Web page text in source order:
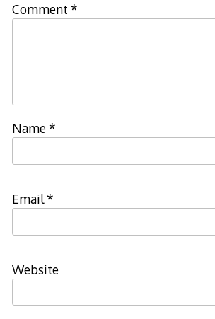
Comment *
Name*
Email*
Website